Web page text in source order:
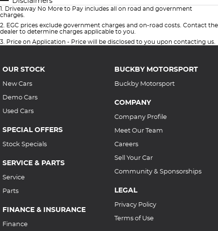
1. Driveaway No More to Pay includes all on road and government
charges.
2. EGC prices exclude government charges and on-road costs. Contact the
dealer to determine charges applicable to you.
3. Price on Application - Price will be disclosed to you upon contacting us.
OUR STOCK
New Cars
Demo Cars
Used Cars
SPECIAL OFFERS
Stock Specials
SERVICE & PARTS
Service
Parts
FINANCE & INSURANCE
Finance
BUCKBY MOTORSPORT
Buckby Motorsport
COMPANY
Company Profile
Meet Our Team
Careers
Sell Your Car
Community & Sponsorships
LEGAL
Privacy Policy
Terms of Use